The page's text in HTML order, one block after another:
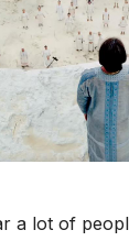
a lot of